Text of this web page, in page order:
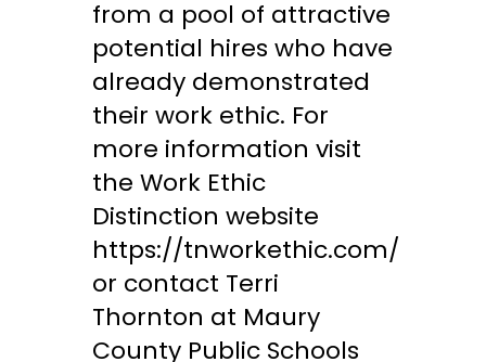
from a pool of attractive
potential hires who have
already demonstrated
their work ethic. For
more information visit
the Work Ethic
Distinction website
https://tnworkethic.com/
or contact Terri
Thornton at Maury
County Public Schools